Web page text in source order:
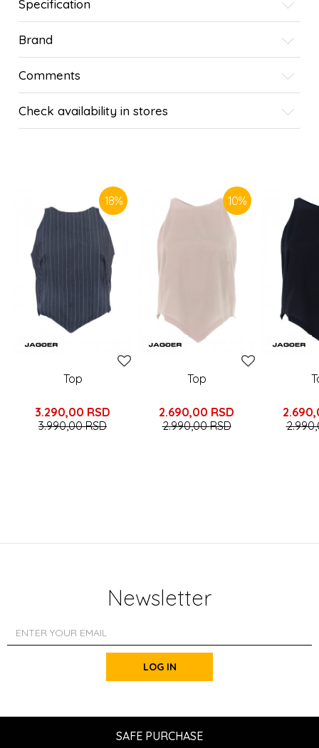
Specification
Brand
Comments
Check availability in stores
18%
Top
3.290,00 RSD
3.990,00RSD
10%
Top
2.690,00 RSD
2.990,00RSD
Newsletter
LOG IN
SAFE PURCHASE